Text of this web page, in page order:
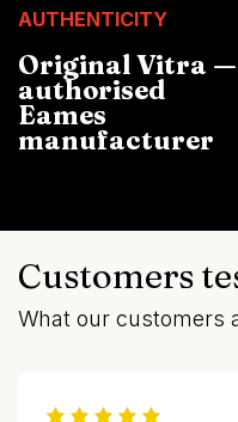
AUTHENTICITY
Original Vitra —
authorised
Eames
manufacturer
Customers
What our customers